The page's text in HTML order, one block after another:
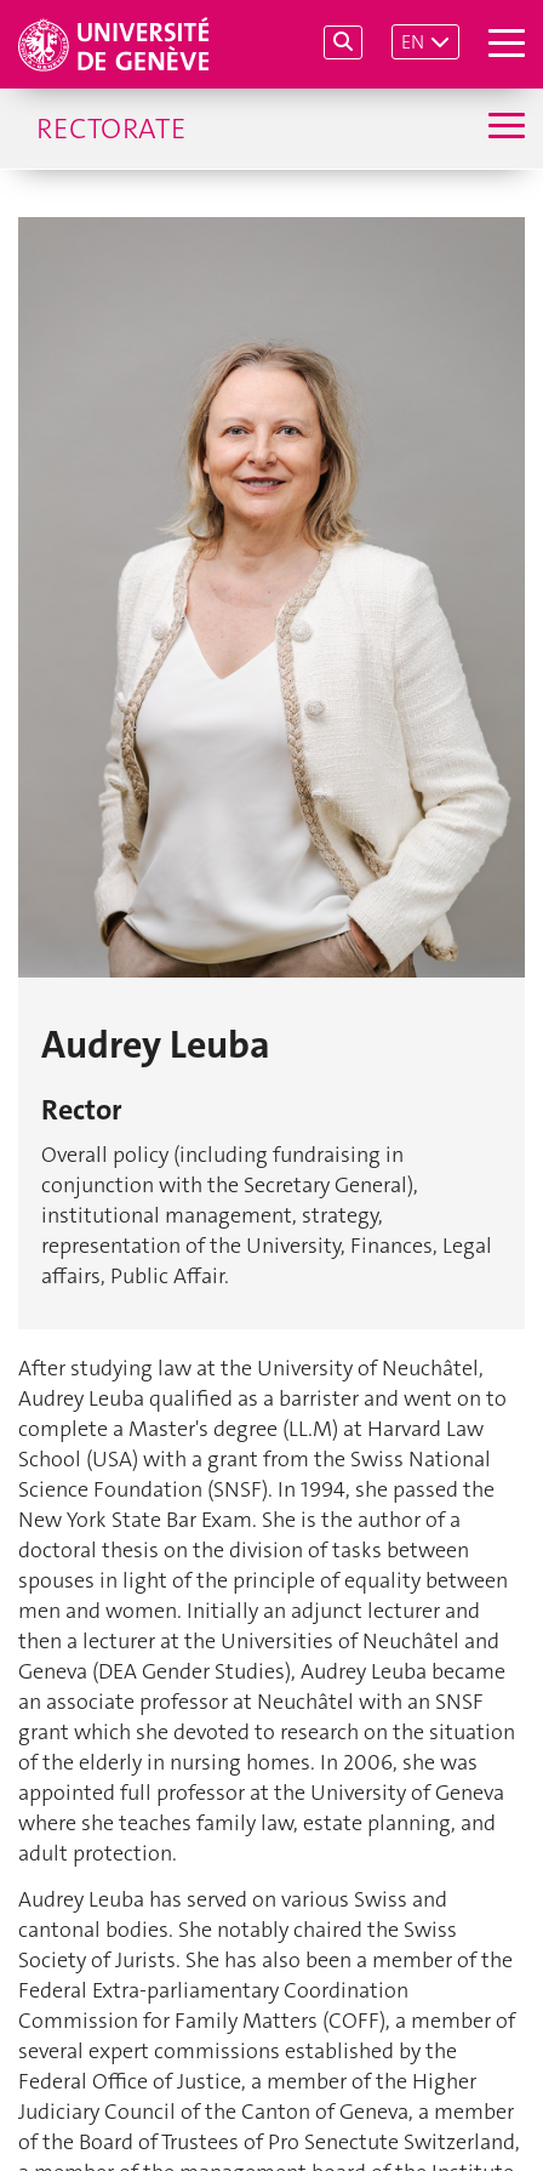
EN
RECTORATE
Audrey Leuba
Rector
Overall policy (including fundraising in
conjunction with the Secretary General),
institutional management, strategy,
representation of the University, Finances, Legal
affairs, Public Affair.
After studying law at the University of Neuchâtel,
Audrey Leuba qualified as a barrister and went on to
complete a Master's degree (LL.M) at Harvard Law
School (USA) with a grant from the Swiss National
Science Foundation (SNSF). In 1994, she passed the
New York State Bar Exam. She is the author of a
doctoral thesis on the division of tasks between
spouses in light of the principle of equality between
men and women. Initially an adjunct lecturer and
then a lecturer at the Universities of Neuchâtel and
Geneva (DEA Gender Studies), Audrey Leuba became
an associate professor at Neuchâtel with an SNSF
grant which she devoted to research on the situation
of the elderly in nursing homes. In 2006, she was
appointed full professor at the University of Geneva
where she teaches family law, estate planning, and
adult protection.
Audrey Leuba has served on various Swiss and
cantonal bodies. She notably chaired the Swiss
Society of Jurists. She has also been a member of the
Federal Extra-parliamentary Coordination
Commission for Family Matters (COFF), a member of
several expert commissions established by the
Federal Office of Justice, a member of the Higher
Judiciary Council of the Canton of Geneva, a member
of the Board of Trustees of Pro Senectute Switzerland,